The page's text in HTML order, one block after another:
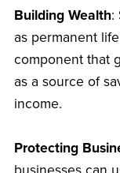
Building Wealth:
as permanent
component that
as a source of
income.
Protecting